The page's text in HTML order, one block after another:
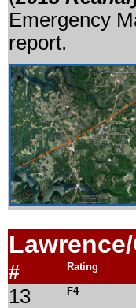
Emergency
report.
# Rating
13 F4